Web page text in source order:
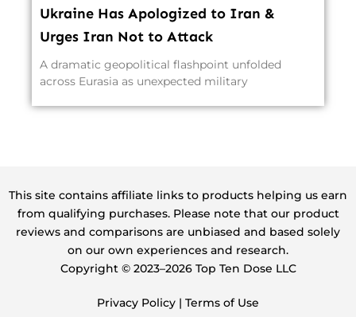
Ukraine Has Apologized to Iran &
Urges Iran Not to Attack
A dramatic geopolitical flashpoint unfolded
across Eurasia as unexpected military
This site contains affiliate links to products helping us earn
from qualifying purchases. Please note that our product
reviews and comparisons are unbiased and based solely
on our own experiences and research.
Copyright ©️ 2023–2026 Top Ten Dose LLC
Privacy Policy | Terms of Use